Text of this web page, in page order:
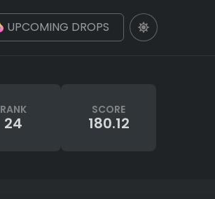
UPCOMING DROPS
RANK
24
SCORE
180.12